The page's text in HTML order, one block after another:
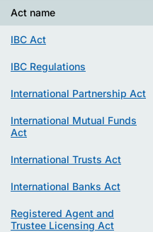
Act name
IBC Act
IBC Regulations
International Partnership Act
International Mutual Funds
Act
International Trusts Act
International Banks Act
Registered Agent and
Trustee Licensing Act